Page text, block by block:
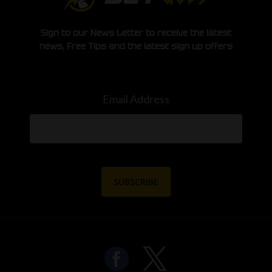
Sign to our News Letter to receive the latest
news, Free Tips and the latest sign up offers
Email Address